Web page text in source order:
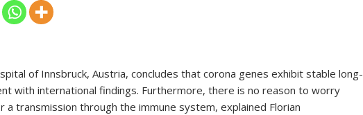
of Innsbruck, Austria, concludes that corona genes exhibit stable long-
with international findings. Furthermore, there is no reason to worry
transmission through the immune system, explained Florian